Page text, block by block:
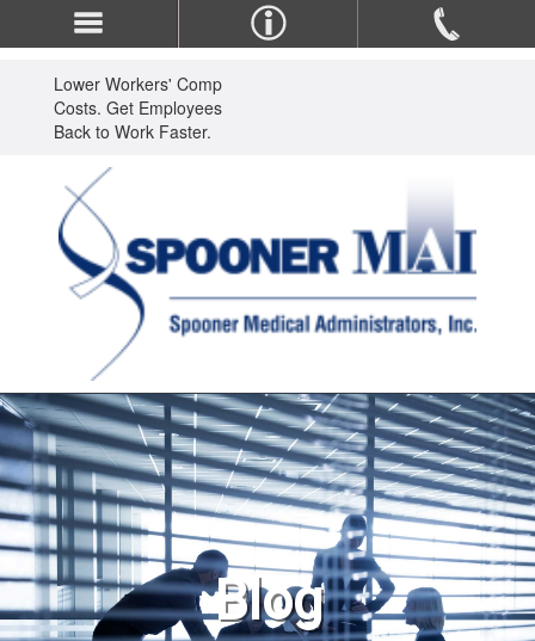
Lower Workers' Comp
Costs. Get Employees
Back to Work Faster.
Blog